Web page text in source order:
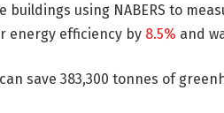
buildings using NABERS to
energy efficiency by 8.5% and
save 383,300 tonnes of